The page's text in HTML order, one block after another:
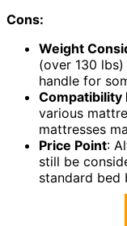
Cons:
Weight
(over 130
handle for
Compatibility
various
mattresses
Price Point:
still be
standard bed